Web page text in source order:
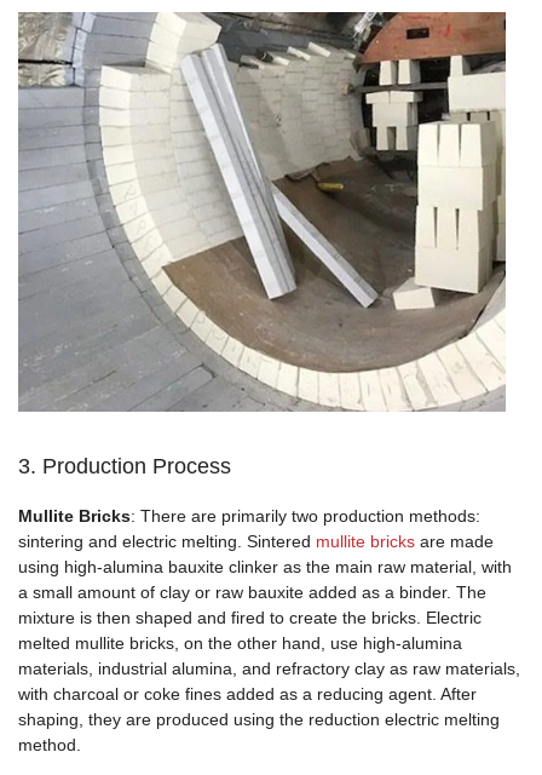
3. Production Process
Mullite Bricks: There are primarily two production methods:
sintering and electric melting. Sintered mullite bricks are made
using high-alumina bauxite clinker as the main raw material, with
a small amount of clay or raw bauxite added as a binder. The
mixture is then shaped and fired to create the bricks. Electric
melted mullite bricks, on the other hand, use high-alumina
materials, industrial alumina, and refractory clay as raw materials,
with charcoal or coke fines added as a reducing agent. After
shaping, they are produced using the reduction electric melting
method.